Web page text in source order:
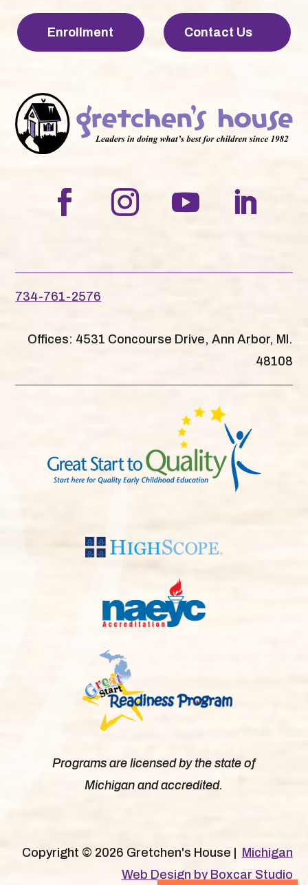
Enrollment Contact Us
734-761-2576
Offices: 4531 Concourse Drive, Ann Arbor, MI.
48108
Programs are licensed by the state of
Michigan and accredited.
Copyright © 2026 Gretchen's House |
Michigan
Web Design by Boxcar Studio